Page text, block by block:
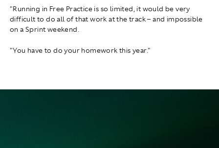
"Running in Free Practice is so limited, it would be very
difficult to do all of that work at the track – and impossible
on a Sprint weekend.
"You have to do your homework this year."